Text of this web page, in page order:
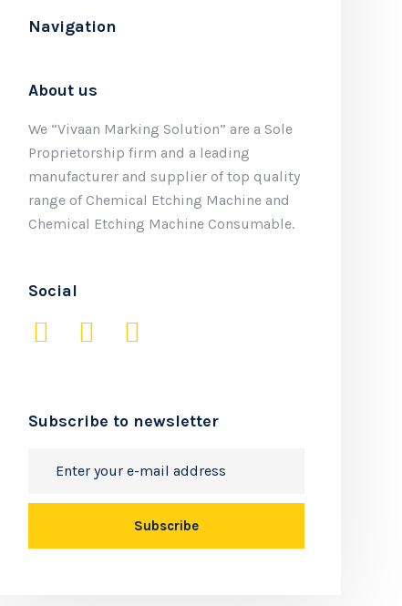
Navigation
About us
We “Vivaan Marking Solution” are a Sole
Proprietorship firm and a leading
manufacturer and supplier of top quality
range of Chemical Etching Machine and
Chemical Etching Machine Consumable.
Social
Subscribe to newsletter